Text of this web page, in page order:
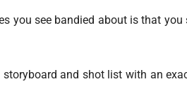
you see bandied about is that
storyboard and shot list with an